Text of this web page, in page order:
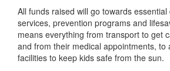
All funds raised will go towards
services, prevention programs and
means everything from transport to get
and from their medical appointments, to
facilities to keep kids safe from the sun.